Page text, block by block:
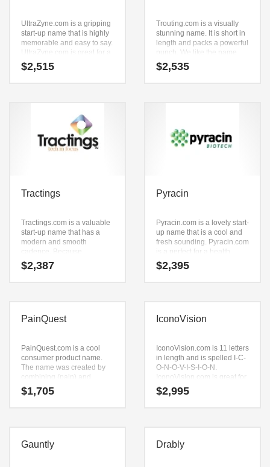
UltraZyne.com is a gripping
start-up name that is highly
memorable and easy to say.
UltraZyne.com is great for a
creative start-up or a new
business in pills, health
$2,515
Trouting.com is a visually
stunning name. It is short in
length and packs a powerful
punch. We like the name
because it smooth
combines (t) and (routing).
$2,535
Tractings
Tractings.com is a valuable
start-up name that has a
modern and smooth
cadence. Because
Tractings.com is only nine
letters long, it’s an easy one
$2,387
Pyracin
Pyracin.com is a lovely start-
up name that is a cool and
fresh sounding. Pyracin.com
is a perfect for a health,
pharmaceutical, sports,
extreme sports,
$2,395
PainQuest
PainQuest.com is a cool
consumer product name.
The name was created by
combining (pain) and
(quest). Because
PainQuest.com is only nine
$1,705
IconoVision
IconoVision.com is 11 letters
in length and is spelled I-C-
O-N-O-V-I-S-I-O-N.
IconoVision.com is great for
a creative start-up or a new
business in entertainment,
$2,995
Gauntly Drably